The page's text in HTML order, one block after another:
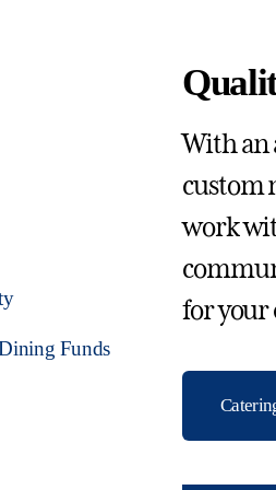
Funds
With an
custom
work
for your